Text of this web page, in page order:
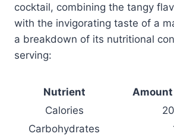
cocktail, combining the tangy
with the invigorating taste of a
a breakdown of its nutritional
serving:
Nutrient
Calories
Carbohydrates